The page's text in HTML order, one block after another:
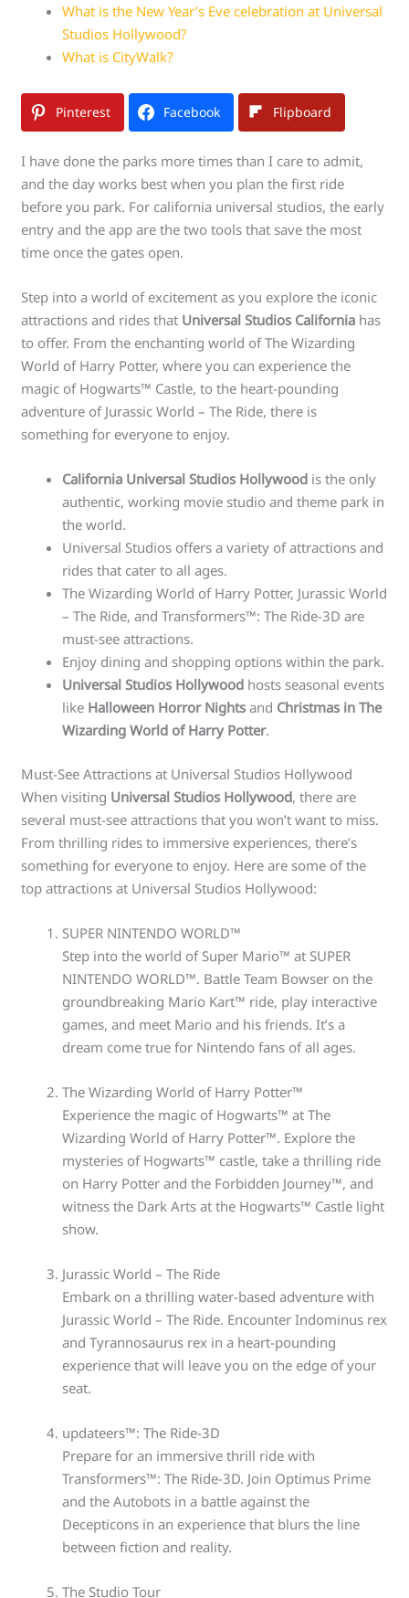
What is the New Year’s Eve celebration at Universal
Studios Hollywood?
What is CityWalk?
Pinterest Facebook Flipboard
I have done the parks more times than I care to admit,
and the day works best when you plan the first ride
before you park. For california universal studios, the early
entry and the app are the two tools that save the most
time once the gates open.
Step into a world of excitement as you explore the iconic
attractions and rides that Universal Studios California has
to offer. From the enchanting world of The Wizarding
World of Harry Potter, where you can experience the
magic of Hogwarts™ Castle, to the heart-pounding
adventure of Jurassic World – The Ride, there is
something for everyone to enjoy.
California Universal Studios Hollywood is the only
authentic, working movie studio and theme park in
the world.
Universal Studios offers a variety of attractions and
rides that cater to all ages.
The Wizarding World of Harry Potter, Jurassic World
– The Ride, and Transformers™: The Ride-3D are
must-see attractions.
Enjoy dining and shopping options within the park.
Universal Studios Hollywood hosts seasonal events
like Halloween Horror Nights and Christmas in The
Wizarding World of Harry Potter.
Must-See Attractions at Universal Studios Hollywood
When visiting Universal Studios Hollywood, there are
several must-see attractions that you won’t want to miss.
From thrilling rides to immersive experiences, there’s
something for everyone to enjoy. Here are some of the
top attractions at Universal Studios Hollywood:
SUPER NINTENDO WORLD™
Step into the world of Super Mario™ at SUPER
NINTENDO WORLD™. Battle Team Bowser on the
groundbreaking Mario Kart™ ride, play interactive
games, and meet Mario and his friends. It’s a
dream come true for Nintendo fans of all ages.
The Wizarding World of Harry Potter™
Experience the magic of Hogwarts™ at The
Wizarding World of Harry Potter™. Explore the
mysteries of Hogwarts™ castle, take a thrilling ride
on Harry Potter and the Forbidden Journey™, and
witness the Dark Arts at the Hogwarts™ Castle light
show.
Jurassic World – The Ride
Embark on a thrilling water-based adventure with
Jurassic World – The Ride. Encounter Indominus rex
and Tyrannosaurus rex in a heart-pounding
experience that will leave you on the edge of your
seat.
updateers™: The Ride-3D
Prepare for an immersive thrill ride with
Transformers™: The Ride-3D. Join Optimus Prime
and the Autobots in a battle against the
Decepticons in an experience that blurs the line
between fiction and reality.
The Studio Tour